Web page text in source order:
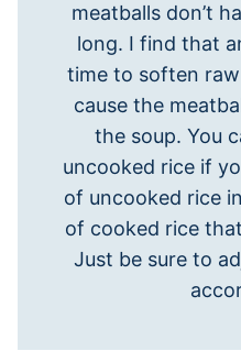
meatballs don’t
long. I find that
time to soften
cause the
the soup. You
uncooked rice if
of uncooked rice
of cooked rice
Just be sure to